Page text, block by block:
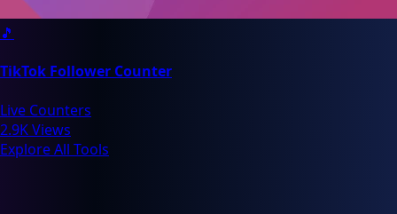
🎵
TikTok Follower Counter
Live Counters
2.9K Views
Explore All Tools